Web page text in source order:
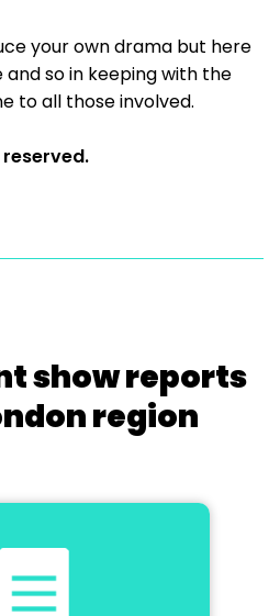
your own drama but here
so in keeping with the
to all those involved.
reserved.
show reports
region